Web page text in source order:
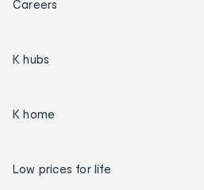
Careers
K hubs
K home
Low prices for life